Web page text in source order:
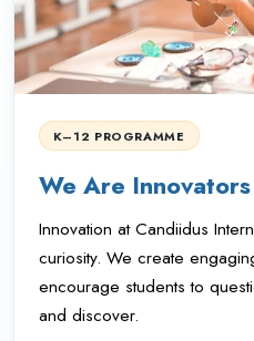
K–12 PROGRAMME
We Are Innovators
Innovation at Candiidus
curiosity. We create
encourage students to
and discover.